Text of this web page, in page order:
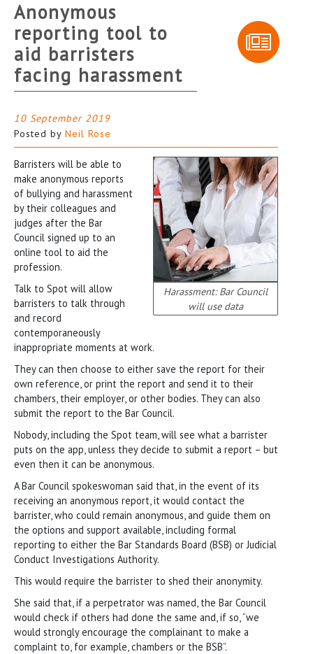
Anonymous
reporting tool to
aid barristers
facing harassment
10 September 2019
Posted by Neil Rose
Harassment: Bar Council
will use data
Barristers will be able to
make anonymous reports
of bullying and harassment
by their colleagues and
judges after the Bar
Council signed up to an
online tool to aid the
profession.
Talk to Spot will allow
barristers to talk through
and record
contemporaneously
inappropriate moments at work.
They can then choose to either save the report for their
own reference, or print the report and send it to their
chambers, their employer, or other bodies. They can also
submit the report to the Bar Council.
Nobody, including the Spot team, will see what a barrister
puts on the app, unless they decide to submit a report – but
even then it can be anonymous.
A Bar Council spokeswoman said that, in the event of its
receiving an anonymous report, it would contact the
barrister, who could remain anonymous, and guide them on
the options and support available, including formal
reporting to either the Bar Standards Board (BSB) or Judicial
Conduct Investigations Authority.
This would require the barrister to shed their anonymity.
She said that, if a perpetrator was named, the Bar Council
would check if others had done the same and, if so, “we
would strongly encourage the complainant to make a
complaint to, for example, chambers or the BSB”.